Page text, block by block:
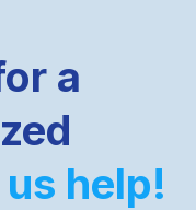
a
help!